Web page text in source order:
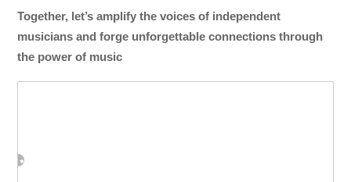
Together, let’s amplify the voices of independent
musicians and forge unforgettable connections through
the power of music